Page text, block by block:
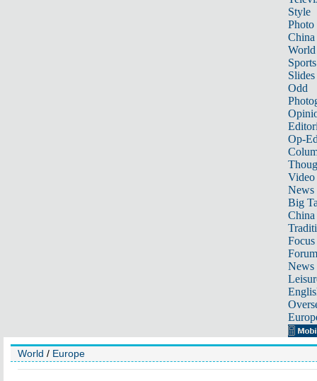
Style
Photo
China
World
Sports
Slides
Odd
Op-
Video
News
Big
Focus
Forum
News
World / Europe